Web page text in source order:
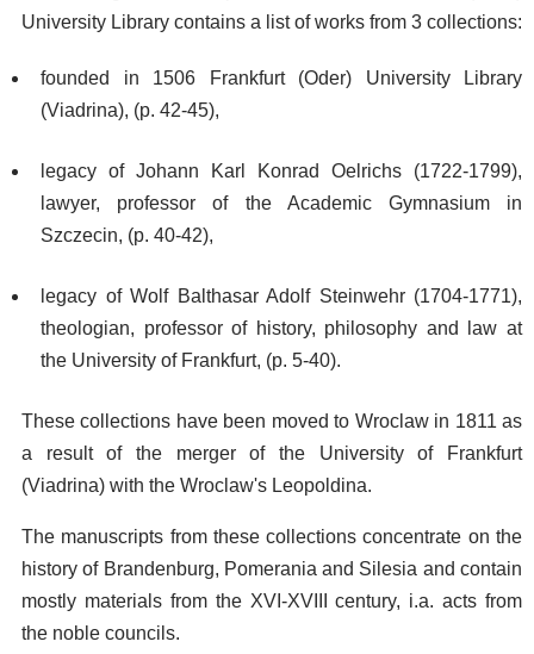
University Library contains a list of works from 3 collections:
founded in 1506 Frankfurt (Oder) University Library
(Viadrina), (p. 42-45),
legacy of Johann Karl Konrad Oelrichs (1722-1799),
lawyer, professor of the Academic Gymnasium in
Szczecin, (p. 40-42),
legacy of Wolf Balthasar Adolf Steinwehr (1704-1771),
theologian, professor of history, philosophy and law at
the University of Frankfurt, (p. 5-40).
These collections have been moved to Wroclaw in 1811 as
a result of the merger of the University of Frankfurt
(Viadrina) with the Wroclaw's Leopoldina.
The manuscripts from these collections concentrate on the
history of Brandenburg, Pomerania and Silesia and contain
mostly materials from the XVI-XVIII century, i.a. acts from
the noble councils.